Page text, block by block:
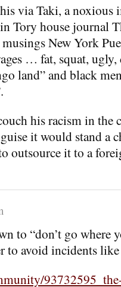
via Taki, a
Tory house journal
New York
… fat, squat,
land” and black
his racism in the
it would stand a
outsource it to a
to “don’t go where
to avoid incidents